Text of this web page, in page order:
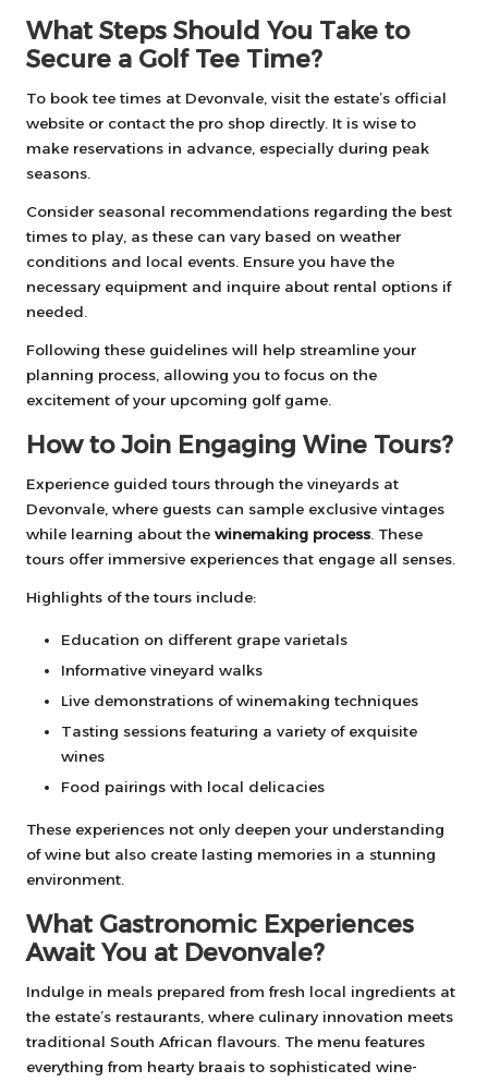
What Steps Should You Take to
Secure a Golf Tee Time?
To book tee times at Devonvale, visit the estate’s official
website or contact the pro shop directly. It is wise to
make reservations in advance, especially during peak
seasons.
Consider seasonal recommendations regarding the best
times to play, as these can vary based on weather
conditions and local events. Ensure you have the
necessary equipment and inquire about rental options if
needed.
Following these guidelines will help streamline your
planning process, allowing you to focus on the
excitement of your upcoming golf game.
How to Join Engaging Wine Tours?
Experience guided tours through the vineyards at
Devonvale, where guests can sample exclusive vintages
while learning about the winemaking process . These
tours offer immersive experiences that engage all senses.
Highlights of the tours include:
Education on different grape varietals
Informative vineyard walks
Live demonstrations of winemaking techniques
Tasting sessions featuring a variety of exquisite
wines
Food pairings with local delicacies
These experiences not only deepen your understanding
of wine but also create lasting memories in a stunning
environment.
What Gastronomic Experiences
Await You at Devonvale?
Indulge in meals prepared from fresh local ingredients at
the estate’s restaurants, where culinary innovation meets
traditional South African flavours. The menu features
everything from hearty braais to sophisticated wine-